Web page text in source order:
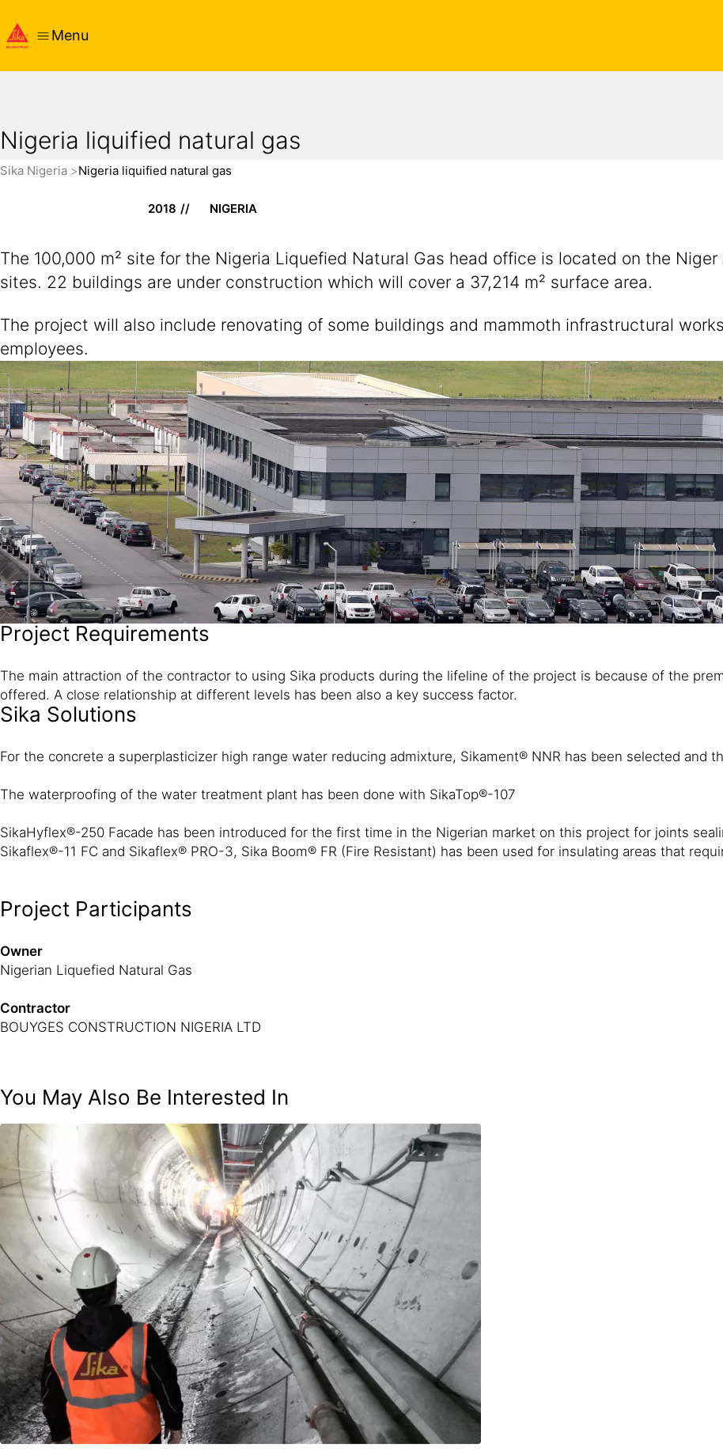
Menu
Nigeria liquified natural gas
Sika Nigeria Nigeria liquified natural gas
2018 NIGERIA
The 100,000 m² site for the Nigeria Liquefied Natural Gas head office is located on the
sites. 22 buildings are under construction which will cover a 37,214 m² surface area.
The project will also include renovating of some buildings and mammoth infrastructural
employees.
Project Requirements
The main attraction of the contractor to using Sika products during the lifeline of the project is because of the
offered. A close relationship at different levels has been also a key success factor.
Sika Solutions
For the concrete a superplasticizer high range water reducing admixture, Sikament® NNR has been selected and
The waterproofing of the water treatment plant has been done with SikaTop®-107
SikaHyflex®-250 Facade has been introduced for the first time in the Nigerian market on this project for joints
Sikaflex®-11 FC and Sikaflex® PRO-3, Sika Boom® FR (Fire Resistant) has been used for insulating areas that
Project Participants
Owner
Nigerian Liquefied Natural Gas
Contractor
BOUYGES CONSTRUCTION NIGERIA LTD
You May Also Be Interested In